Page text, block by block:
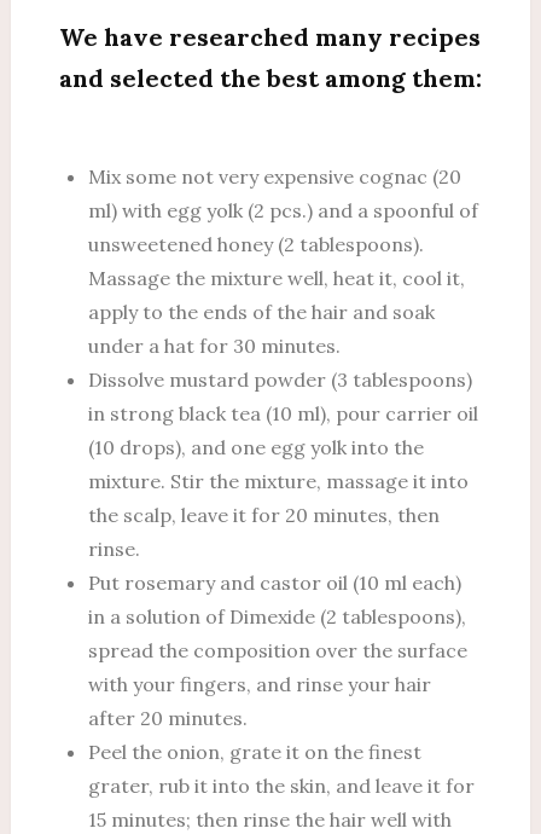
We have researched many recipes
and selected the best among them:
Mix some not very expensive cognac (20
ml) with egg yolk (2 pcs.) and a spoonful of
unsweetened honey (2 tablespoons).
Massage the mixture well, heat it, cool it,
apply to the ends of the hair and soak
under a hat for 30 minutes.
Dissolve mustard powder (3 tablespoons)
in strong black tea (10 ml), pour carrier oil
(10 drops), and one egg yolk into the
mixture. Stir the mixture, massage it into
the scalp, leave it for 20 minutes, then
rinse.
Put rosemary and castor oil (10 ml each)
in a solution of Dimexide (2 tablespoons),
spread the composition over the surface
with your fingers, and rinse your hair
after 20 minutes.
Peel the onion, grate it on the finest
grater, rub it into the skin, and leave it for
15 minutes; then rinse the hair well with